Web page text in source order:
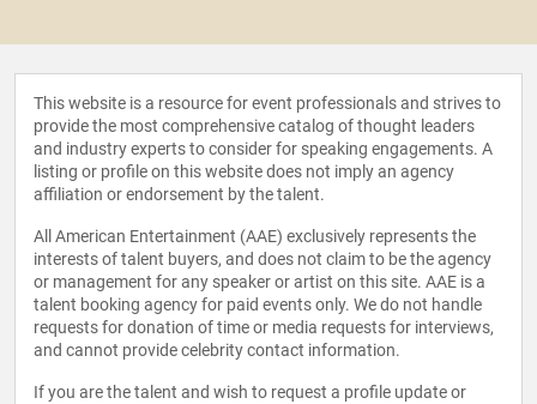
This website is a resource for event professionals and strives to
provide the most comprehensive catalog of thought leaders
and industry experts to consider for speaking engagements. A
listing or profile on this website does not imply an agency
affiliation or endorsement by the talent.
All American Entertainment (AAE) exclusively represents the
interests of talent buyers, and does not claim to be the agency
or management for any speaker or artist on this site. AAE is a
talent booking agency for paid events only. We do not handle
requests for donation of time or media requests for interviews,
and cannot provide celebrity contact information.
If you are the talent and wish to request a profile update or